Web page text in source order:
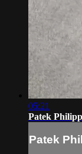
05:21
Patek
Patek